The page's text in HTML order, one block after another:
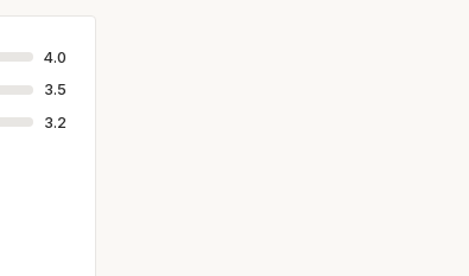
4.0
3.5
3.2